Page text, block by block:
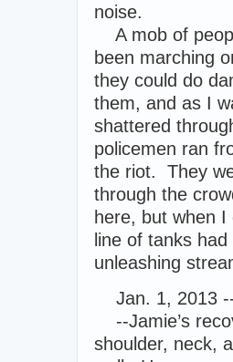
noise.
A mob of
been marching
they could do
them, and as I
shattered
policemen ran
the riot. They
through the
here, but when
line of tanks
unleashing
Jan. 1, 2013
--Jamie’s
shoulder, neck,